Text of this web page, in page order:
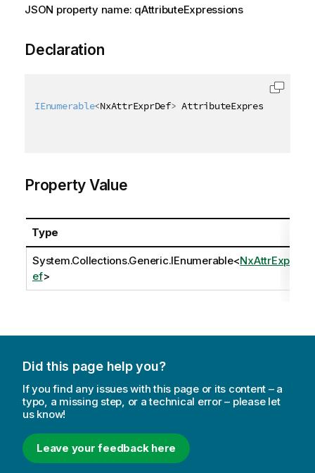
JSON property name: qAttributeExpressions
Declaration
IEnumerable<NxAttrExprDef> AttributeExpressions
Property Value
Type
System.Collections.Generic.IEnumerable<NxAttrExprD
ef>
Did this page help you?
If you find any issues with this page or its content – a
typo, a missing step, or a technical error – please let
us know!
Leave your feedback here